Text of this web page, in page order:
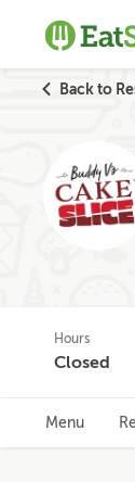
Back to
Hours
Closed
Menu